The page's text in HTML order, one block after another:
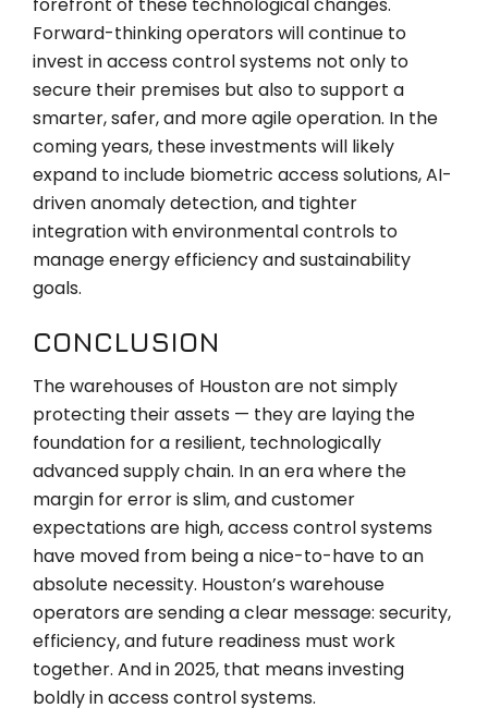
Forward-thinking operators will continue to
invest in access control systems not only to
secure their premises but also to support a
smarter, safer, and more agile operation. In the
coming years, these investments will likely
expand to include biometric access solutions, AI-
driven anomaly detection, and tighter
integration with environmental controls to
manage energy efficiency and sustainability
goals.
CONCLUSION
The warehouses of Houston are not simply
protecting their assets — they are laying the
foundation for a resilient, technologically
advanced supply chain. In an era where the
margin for error is slim, and customer
expectations are high, access control systems
have moved from being a nice-to-have to an
absolute necessity. Houston’s warehouse
operators are sending a clear message: security,
efficiency, and future readiness must work
together. And in 2025, that means investing
boldly in access control systems.